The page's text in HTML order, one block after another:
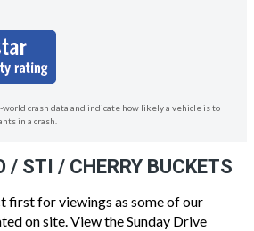
crash data and indicate how likely a vehicle is to
in a crash.
/ STI / CHERRY BUCKETS
first for viewings as some of our
on site. View the Sunday Drive